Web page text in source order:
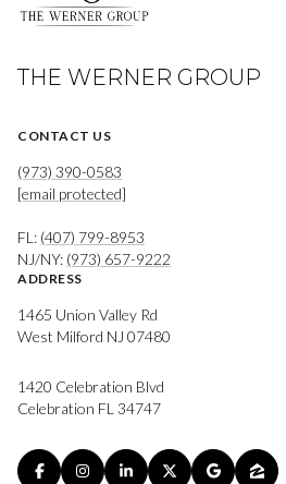
THE WERNER GROUP
CONTACT US
(973) 390-0583
[email protected]
FL: (407) 799-8953
NJ/NY: (973) 657-9222
ADDRESS
1465 Union Valley Rd
West Milford NJ 07480
1420 Celebration Blvd
Celebration FL 34747